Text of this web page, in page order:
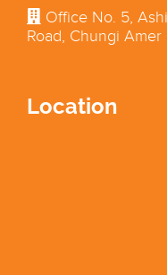
Office No. 5,
Road, Chungi
Location